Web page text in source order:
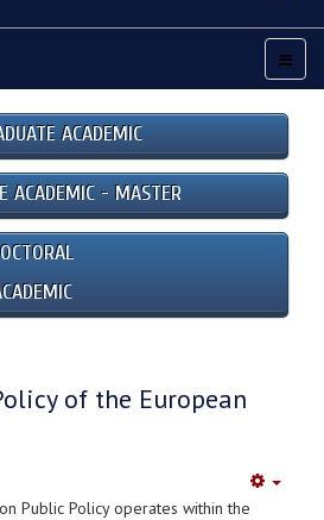
ACADEMIC
ACADEMIC - MASTER
of the European
Public Policy operates within the